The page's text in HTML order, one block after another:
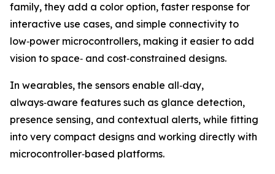
family, they add a color option, faster response for
interactive use cases, and simple connectivity to
low‑power microcontrollers, making it easier to add
vision to space‑ and cost‑constrained designs.
In wearables, the sensors enable all‑day,
always‑aware features such as glance detection,
presence sensing, and contextual alerts, while fitting
into very compact designs and working directly with
microcontroller‑based platforms.